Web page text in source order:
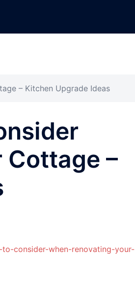
– Kitchen Upgrade Ideas
Cottage –
consider-when-renovating-your-